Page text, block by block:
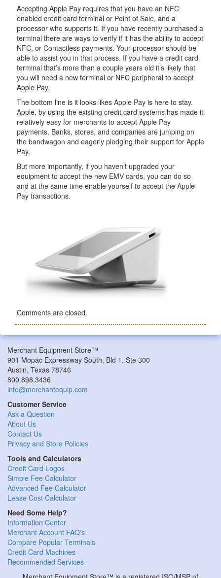
Accepting Apple Pay requires that you have an NFC
enabled credit card terminal or Point of Sale, and a
processor who supports it. If you have recently purchased a
terminal there are ways to verify if it has the ability to accept
NFC, or Contactless payments. Your processor should be
able to assist you in that process. If you have a credit card
terminal that’s more than a couple years old it’s likely that
you will need a new terminal or NFC peripheral to accept
Apple Pay.
The bottom line is it looks likes Apple Pay is here to stay.
Apple, by using the existing credit card systems has made it
relatively easy for merchants to accept Apple Pay
payments. Banks, stores, and companies are jumping on
the bandwagon and eagerly pledging their support for Apple
Pay.
But more importantly, if you haven’t upgraded your
equipment to accept the new EMV cards, you can do so
and at the same time enable yourself to accept the Apple
Pay transactions.
Comments are closed.
Merchant Equipment Store™
901 Mopac Expressway South, Bld 1, Ste 300
Austin, Texas 78746
800.898.3436
info@merchantequip.com
Customer Service
Ask a Question
About Us
Contact Us
Privacy and Store Policies
Tools and Calculators
Credit Card Logos
Simple Fee Calculator
Advanced Fee Calculator
Lease Cost Calculator
Need Some Help?
Information Center
Merchant Account FAQ's
Compare Popular Terminals
Credit Card Machines
Recommended Services